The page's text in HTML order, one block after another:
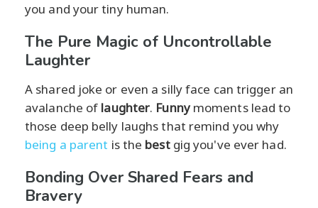
you and your tiny human.
The Pure Magic of Uncontrollable
Laughter
A shared joke or even a silly face can trigger an
avalanche of laughter. Funnymoments lead to
those deep belly laughs that remind you why
being a parent is the bestgig you've ever had.
Bonding Over Shared Fears and
Bravery